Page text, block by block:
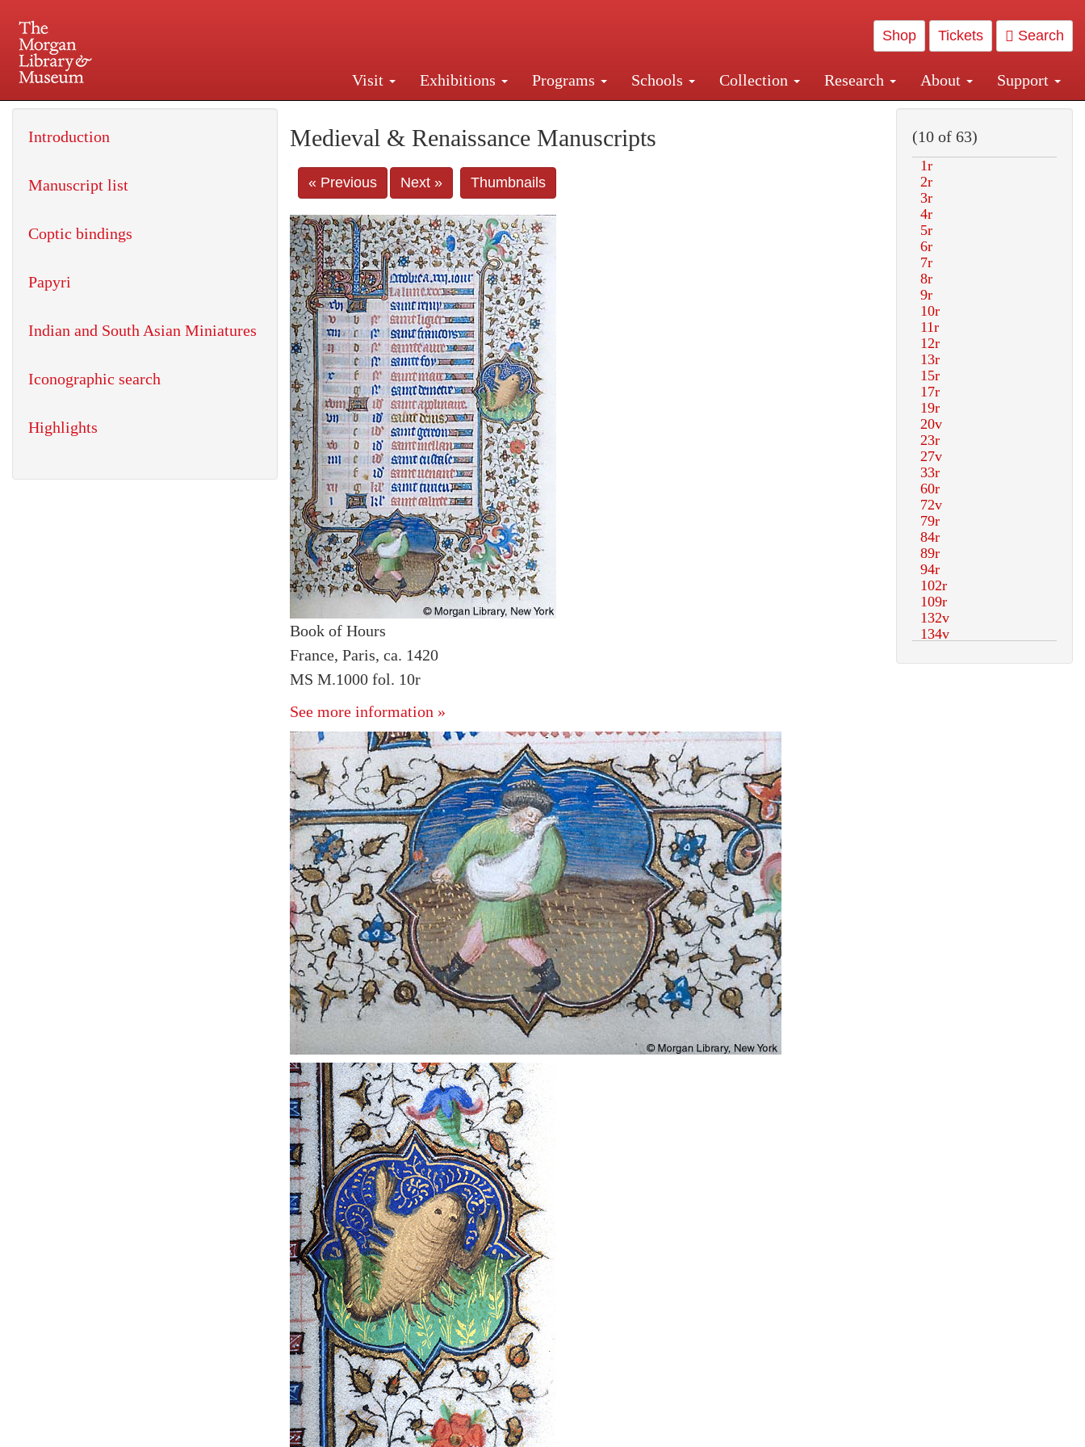
Shop Tickets Search
Visit Exhibitions Programs Schools Collection Research About Support
225 Madison Avenue at 36th Street, New York, NY 10016. Just a short walk from Grand Central and Penn Station
Medieval & Renaissance Manuscripts
« Previous Next » Thumbnails
Book of Hours
France, Paris, ca. 1420
MS M.1000 fol. 10r
See more information »
Introduction
Manuscript list
Coptic bindings
Papyri
Indian and South Asian Miniatures
Iconographic search
Highlights
(10 of 63)